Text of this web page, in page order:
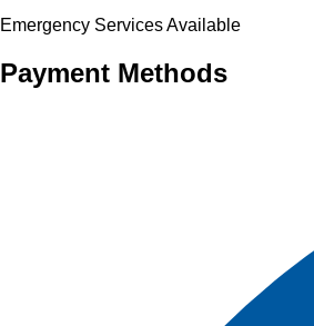
Emergency Services Available
Payment Methods